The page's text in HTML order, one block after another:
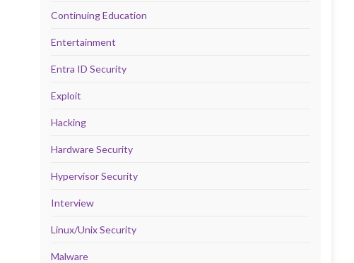
Continuing Education
Entertainment
Entra ID Security
Exploit
Hacking
Hardware Security
Hypervisor Security
Interview
Linux/Unix Security
Malware